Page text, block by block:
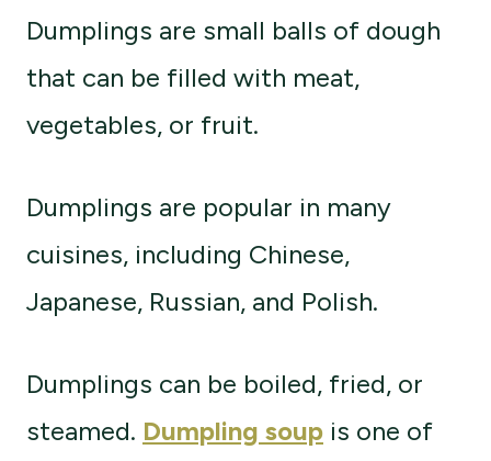
Dumplings are small balls of dough
that can be filled with meat,
vegetables, or fruit.
Dumplings are popular in many
cuisines, including Chinese,
Japanese, Russian, and Polish.
Dumplings can be boiled, fried, or
steamed. Dumpling soup is one of